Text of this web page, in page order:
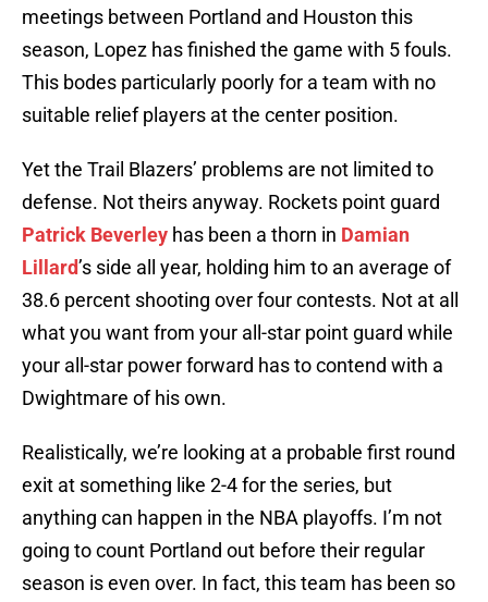
meetings between Portland and Houston this
season, Lopez has finished the game with 5 fouls.
This bodes particularly poorly for a team with no
suitable relief players at the center position.
Yet the Trail Blazers’ problems are not limited to
defense. Not theirs anyway. Rockets point guard
Patrick Beverley has been a thorn in Damian
Lillard’s side all year, holding him to an average of
38.6 percent shooting over four contests. Not at all
what you want from your all-star point guard while
your all-star power forward has to contend with a
Dwightmare of his own.
Realistically, we’re looking at a probable first round
exit at something like 2-4 for the series, but
anything can happen in the NBA playoffs. I’m not
going to count Portland out before their regular
season is even over. In fact, this team has been so